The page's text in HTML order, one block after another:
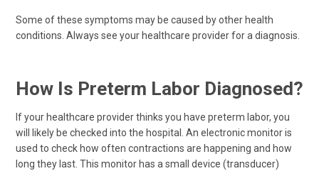
Some of these symptoms may be caused by other health
conditions. Always see your healthcare provider for a diagnosis.
How Is Preterm Labor Diagnosed?
If your healthcare provider thinks you have preterm labor, you
will likely be checked into the hospital. An electronic monitor is
used to check how often contractions are happening and how
long they last. This monitor has a small device (transducer)